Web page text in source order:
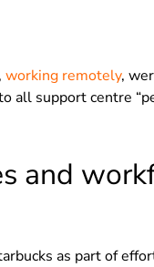
working remotely,
all support centre
and
as part of